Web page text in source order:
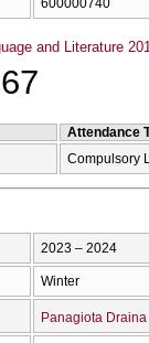
600000740
and Literature
Attendance
Compulsory
2023 – 2024
Winter
Panagiota Draina